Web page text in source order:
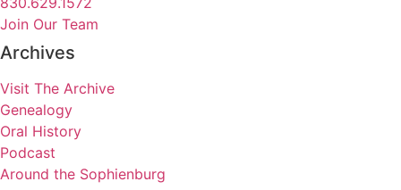
Join Our Team
Archives
Visit The Archive
Genealogy
Oral History
Podcast
Around the Sophienburg